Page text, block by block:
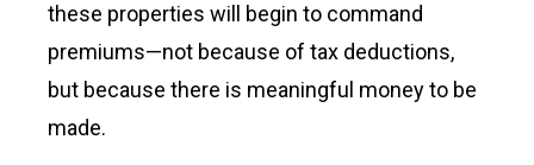
these properties will begin to command
premiums—not because of tax deductions,
but because there is meaningful money to be
made.